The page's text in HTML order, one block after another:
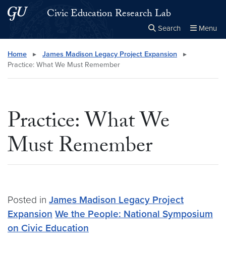
Skip to main content
Skip to main site menuCivic Education Research Lab
Search Menu
Search this site Close
× Search
Home ▸ James Madison Legacy Project Expansion
▸
Practice: What We Must Remember
Practice: What We
Must Remember
Posted in James Madison Legacy Project
Expansion We the People: National Symposium
on Civic Education